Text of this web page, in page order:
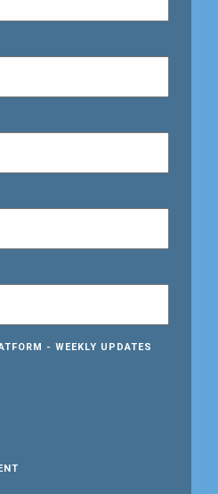
- WEEKLY UPDATES